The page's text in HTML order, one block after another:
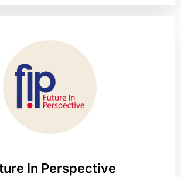
In Perspective